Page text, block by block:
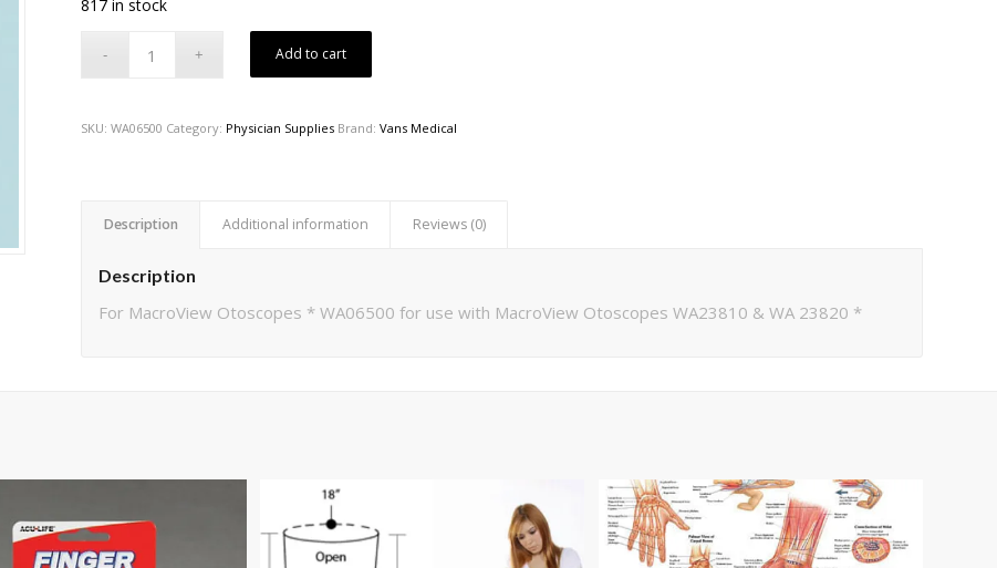
817 in stock
Add to cart
SKU:WA06500 Category: Physician Supplies Brand:Vans Medical
Description Additional information Reviews (0)
Description
For MacroView Otoscopes * WA06500 for use with MacroView Otoscopes WA23810 & WA 23820 *